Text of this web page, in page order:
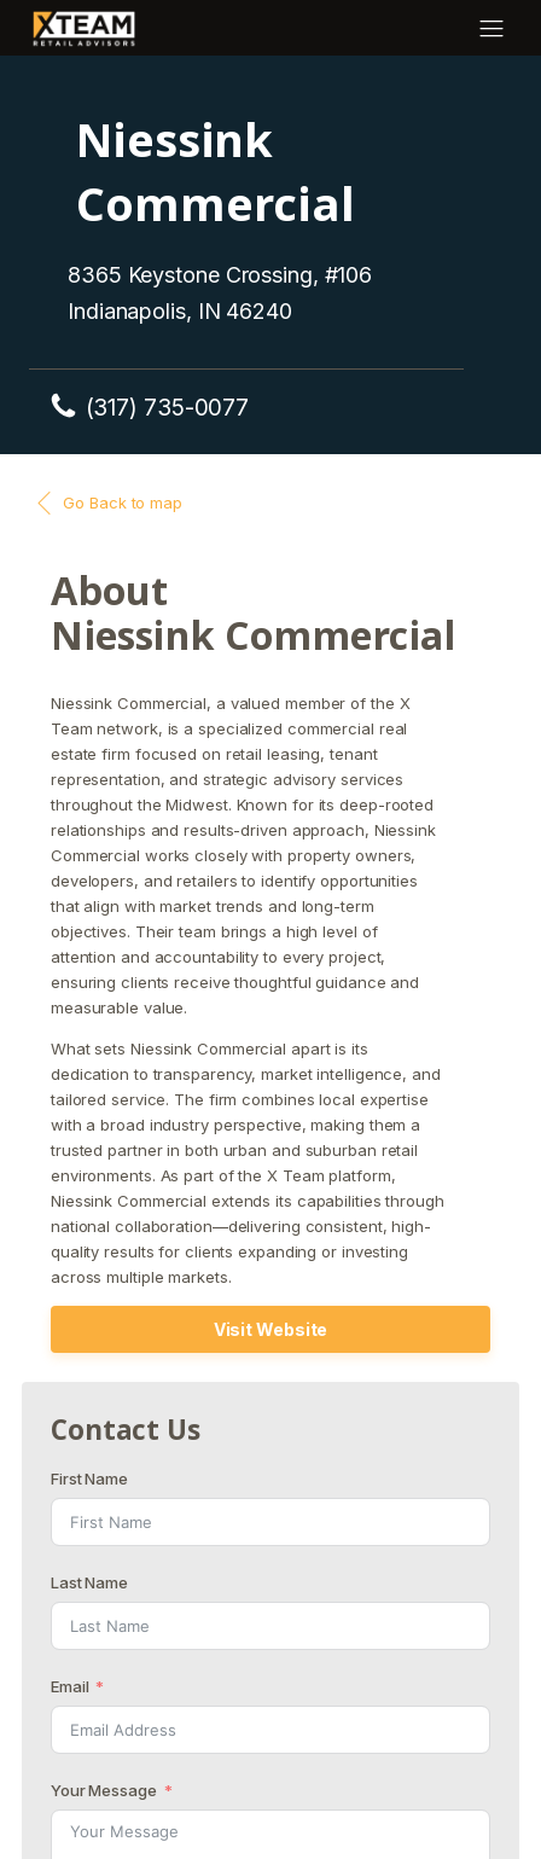
Niessink
Commercial
8365 Keystone Crossing, #106
Indianapolis, IN 46240
(317) 735-0077
Go Back to map
About
Niessink Commercial
Niessink Commercial, a valued member of the X
Team network, is a specialized commercial real
estate firm focused on retail leasing, tenant
representation, and strategic advisory services
throughout the Midwest. Known for its deep-rooted
relationships and results-driven approach, Niessink
Commercial works closely with property owners,
developers, and retailers to identify opportunities
that align with market trends and long-term
objectives. Their team brings a high level of
attention and accountability to every project,
ensuring clients receive thoughtful guidance and
measurable value.
What sets Niessink Commercial apart is its
dedication to transparency, market intelligence, and
tailored service. The firm combines local expertise
with a broad industry perspective, making them a
trusted partner in both urban and suburban retail
environments. As part of the X Team platform,
Niessink Commercial extends its capabilities through
national collaboration—delivering consistent, high-
quality results for clients expanding or investing
across multiple markets.
Visit Website
Contact Us
First Name
Last Name
Email
Your Message